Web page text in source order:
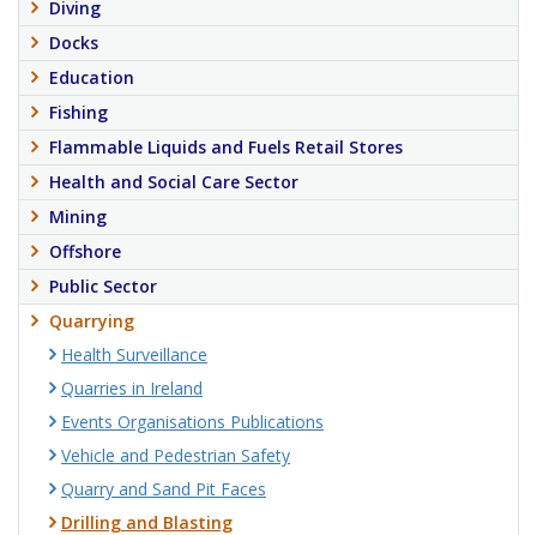
Diving
Docks
Education
Fishing
Flammable Liquids and Fuels Retail Stores
Health and Social Care Sector
Mining
Offshore
Public Sector
Quarrying
Health Surveillance
Quarries in Ireland
Events Organisations Publications
Vehicle and Pedestrian Safety
Quarry and Sand Pit Faces
Drilling and Blasting